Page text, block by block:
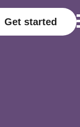
Get started